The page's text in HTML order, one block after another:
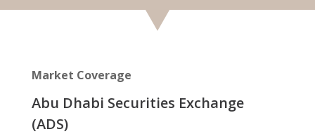
Market Coverage
Abu Dhabi Securities Exchange
(ADS)